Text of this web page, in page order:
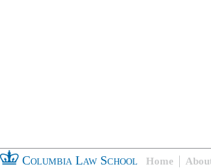
Columbia Law School Home